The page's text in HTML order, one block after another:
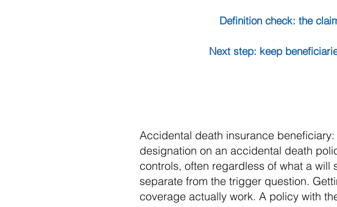
Definition check: the
Next step: keep
Accidental death insurance
designation on an accidental death
controls, often regardless of what a
separate from the trigger question.
coverage actually work. A policy with